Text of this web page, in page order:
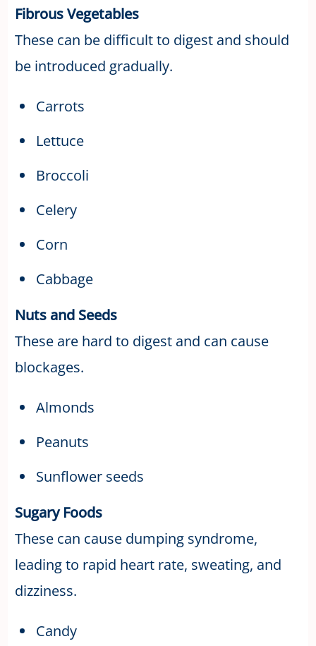
Fibrous Vegetables
These can be difficult to digest and should
be introduced gradually.
Carrots
Lettuce
Broccoli
Celery
Corn
Cabbage
Nuts and Seeds
These are hard to digest and can cause
blockages.
Almonds
Peanuts
Sunflower seeds
Sugary Foods
These can cause dumping syndrome,
leading to rapid heart rate, sweating, and
dizziness.
Candy